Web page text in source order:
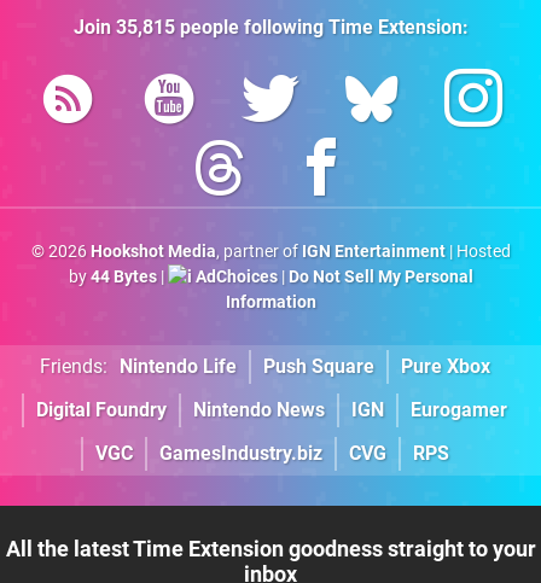
Join 35,815people followingTime Extension:
© 2026 Hookshot Media, partner of IGN Entertainment| Hosted
by44 Bytes| AdChoices| Do Not Sell My Personal
Information
Friends: Nintendo Life Push Square
Pure Xbox
Digital Foundry
Nintendo News IGN
Eurogamer
VGC
GamesIndustry.biz CVG RPS
All the latest Time Extension goodness straight to your
inbox